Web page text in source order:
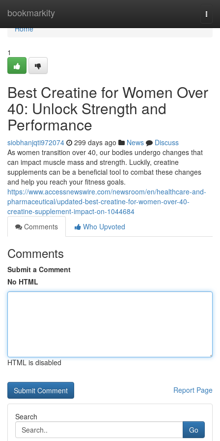
bookmarkity
Home
Home
1
Best Creatine for Women Over
40: Unlock Strength and
Performance
siobhanjqti972074 299 days ago News
Discuss
As women transition over 40, our bodies undergo changes that
can impact muscle mass and strength. Luckily, creatine
supplements can be a beneficial tool to combat these changes
and help you reach your fitness goals.
https://www.accessnewswire.com/newsroom/en/healthcare-and-
pharmaceutical/updated-best-creatine-for-women-over-40-
creatine-supplement-impact-on-1044684
Comments
Who Upvoted
Comments
Submit a Comment
No HTML
HTML is disabled
Report Page
Search
Go